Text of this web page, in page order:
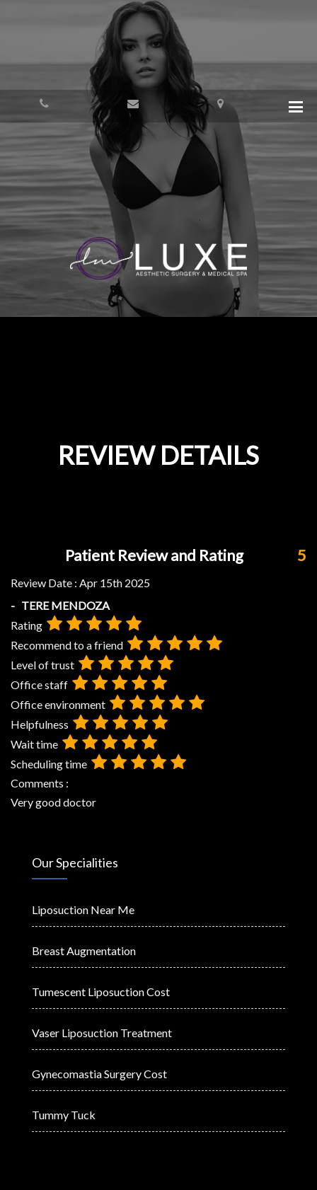
REVIEW DETAILS
Patient Review and Rating 5
Review Date : Apr 15th 2025
- TERE MENDOZA
Rating
Recommend to a friend
Level of trust
Office staff
Office environment
Helpfulness
Wait time
Scheduling time
Comments :
Very good doctor
Our Specialities
Liposuction Near Me
Breast Augmentation
Tumescent Liposuction Cost
Vaser Liposuction Treatment
Gynecomastia Surgery Cost
Tummy Tuck